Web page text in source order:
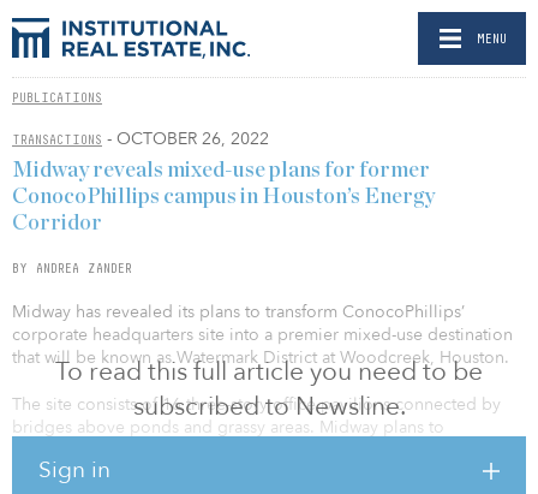
MENU
PUBLICATIONS
TRANSACTIONS - OCTOBER 26, 2022
To read this full article you need to be
subscribed to Newsline.
Sign in
Midway reveals mixed-use plans for former
ConocoPhillips campus in Houston’s Energy
Corridor
BY ANDREA ZANDER
Midway has revealed its plans to transform ConocoPhillips’
corporate headquarters site into a premier mixed-use destination
that will be known as Watermark District at Woodcreek, Houston.
The site consists of 16 three-story office pavilions connected by
bridges above ponds and grassy areas. Midway plans to
introduce new office and multifamily, high-end retail, and